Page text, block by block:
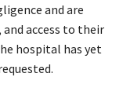
and are
access to their
hospital has yet